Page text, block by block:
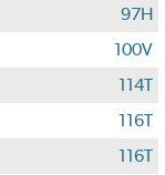
97H
100V
114T
116T
116T